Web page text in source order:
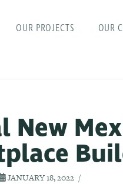
OUR PROJECTS OUR
New
JANUARY 18, 2022